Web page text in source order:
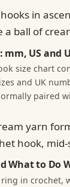
mm, US and
size chart
and UK
paired
What to Do
in crochet,